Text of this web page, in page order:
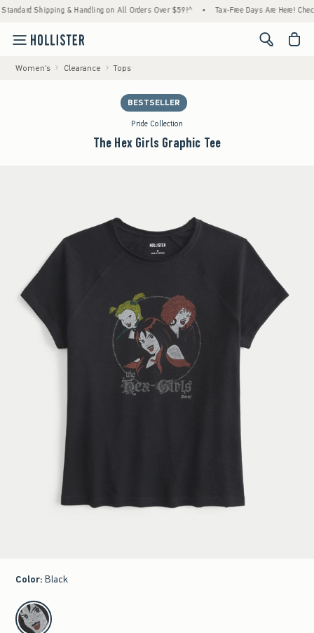
Shipping & Handling on All Orders Over $59!^ • Tax-Free Days Are Here! Check
<span
Women's Clearance Tops
BESTSELLER
Pride Collection
The Hex Girls Graphic Tee
Color: Black
select color